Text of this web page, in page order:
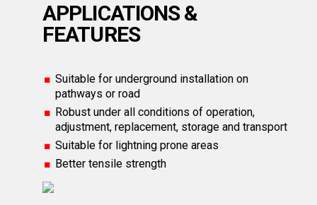
APPLICATIONS &
FEATURES
Suitable for underground installation on
pathways or road
Robust under all conditions of operation,
adjustment, replacement, storage and transport
Suitable for lightning prone areas
Better tensile strength